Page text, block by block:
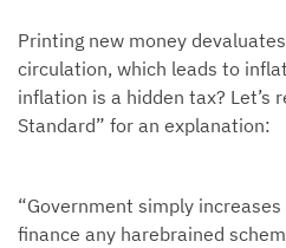
Printing new money
circulation, which leads to
inflation is a hidden tax? Let’s
Standard” for an explanation:
“Government simply
finance any harebrained